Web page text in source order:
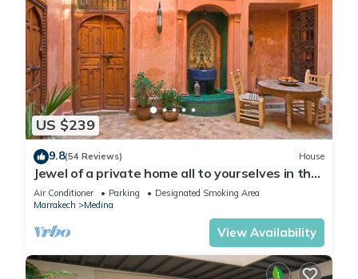
US $239
9.8(54 Reviews) House
Jewel of a private home all to yourselves in the
heart of the Old City
Air Conditioner Parking
Designated Smoking Area
Marrakech
Medina
View Availability